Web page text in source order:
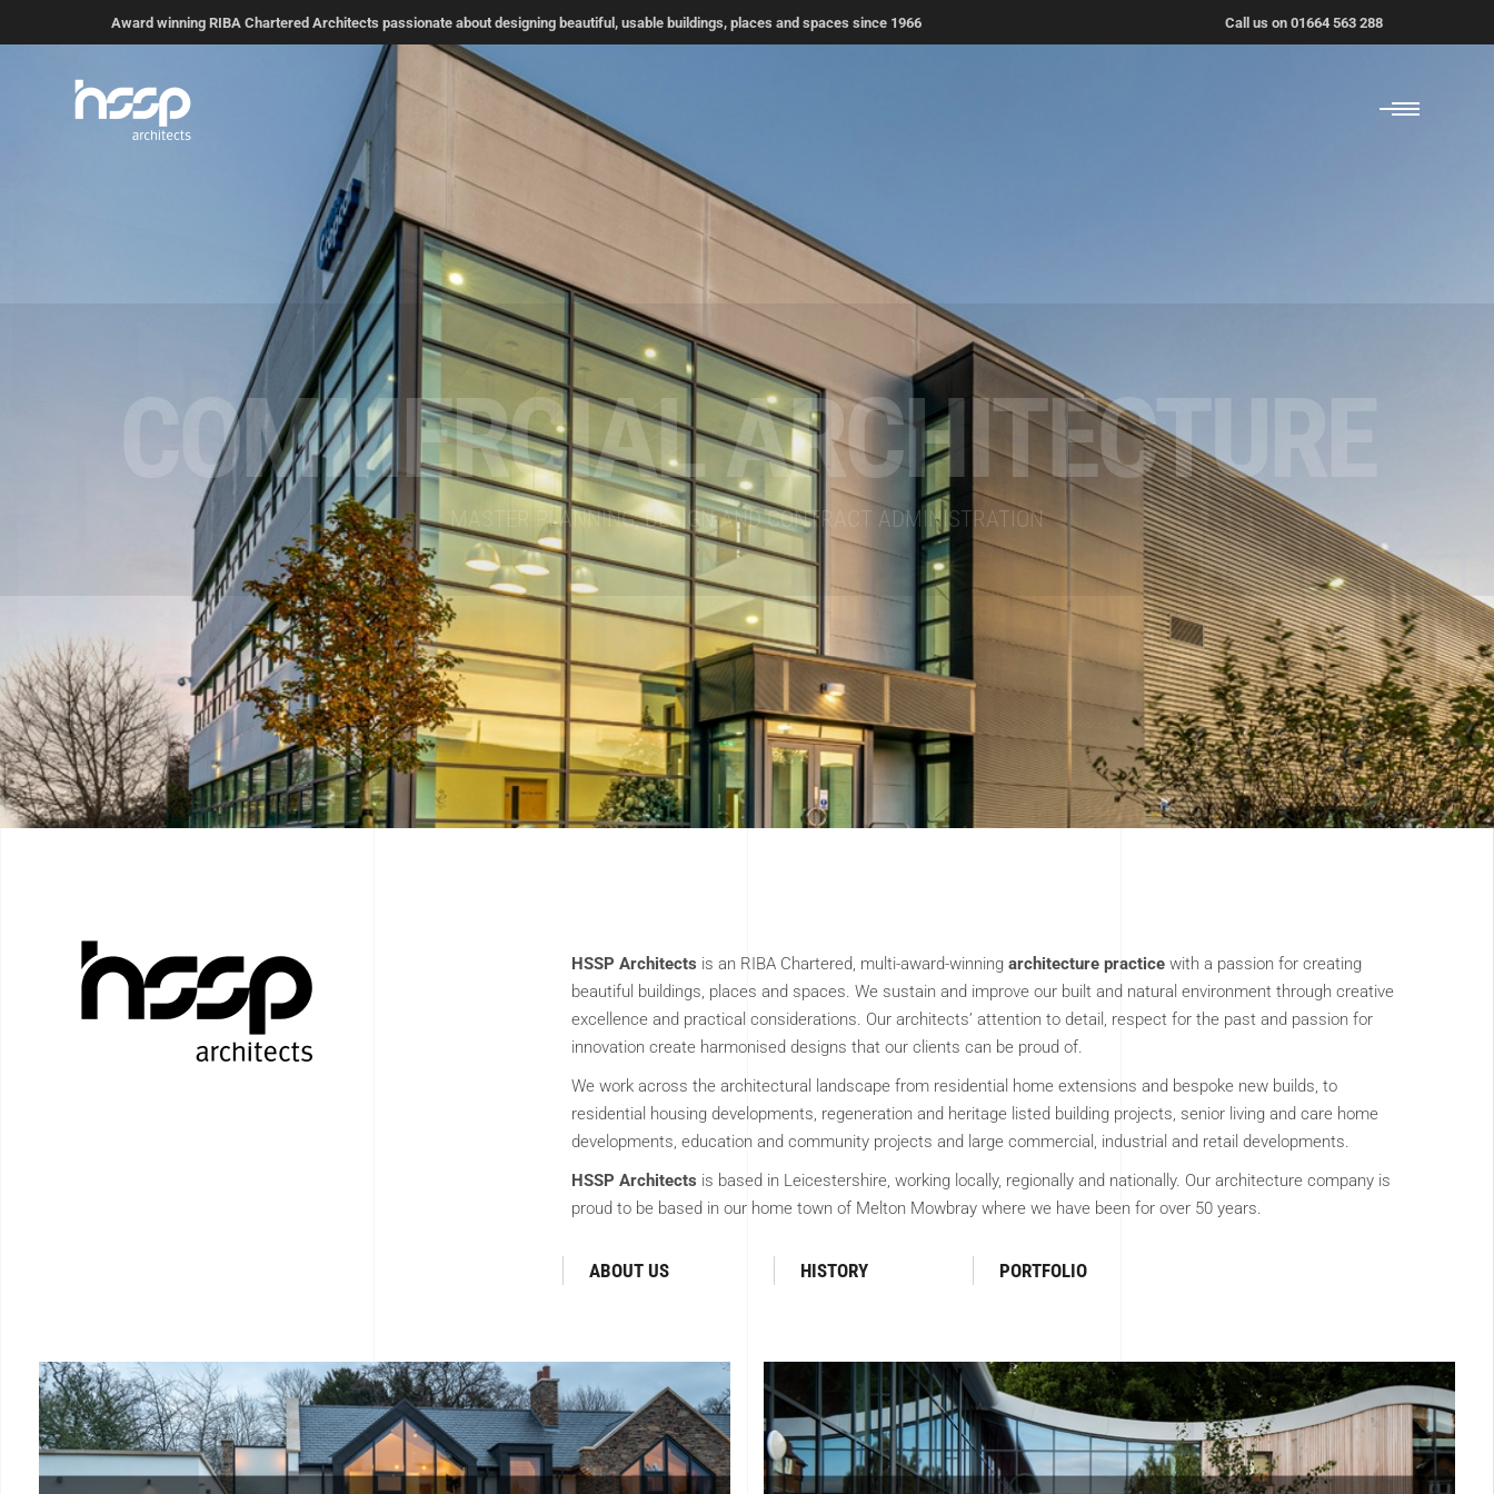
Award winning RIBA Chartered Architects passionate about designing beautiful, usable buildings, places and spaces since 1966 Call us on 01664 563 288
RESIDENTIAL ARCHITECTURE
HELPING TO CREATE YOUR DREAM HOME
HSSP Architects is an RIBA Chartered, multi-award-winning architecture practicewith a passion for creating
beautiful buildings, places and spaces. We sustain and improve our built and natural environment through creative
excellence and practical considerations. Our architects’ attention to detail, respect for the past and passion for
innovation create harmonised designs that our clients can be proud of.
We work across the architectural landscape from residential home extensions and bespoke new builds, to
residential housing developments, regeneration and heritage listed building projects, senior living and care home
developments, education and community projects and large commercial, industrial and retail developments.
HSSP Architects is based in Leicestershire, working locally, regionally and nationally. Our architecture company is
proud to be based in our home town of Melton Mowbray where we have been for over 50 years.
ABOUT US HISTORY PORTFOLIO
RESIDENTIAL ARCHITECTURE COMMERCIAL ARCHITECTURE